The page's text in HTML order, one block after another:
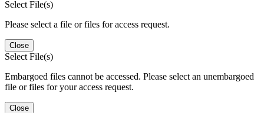
Select File(s)
Please select a file or files for access request.
Close
Select File(s)
Embargoed files cannot be accessed. Please select an unembargoed
file or files for your access request.
Close